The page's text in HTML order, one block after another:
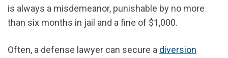
is always a misdemeanor, punishable by no more
than six months in jail and a fine of $1,000.
Often, a defense lawyer can secure a diversion